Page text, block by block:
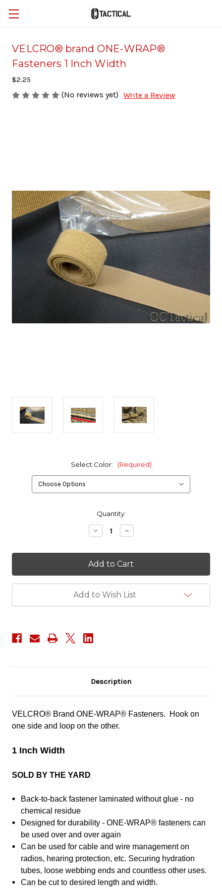
VELCRO® brand ONE-WRAP®
Fasteners 1 Inch Width
$2.25
(No reviews yet) Write a Review
Select Color: (Required)
Quantity:
Decrease
Quantity
VELCRO®
brand
WRAP®
Fasteners
1
Increase
Quantity
VELCRO®
brand
WRAP®
Fasteners
1
Add to Wish List
Description
VELCRO® Brand ONE-WRAP® Fasteners. Hook on
one side and loop on the other.
1 Inch Width
SOLD BY THE YARD
Back-to-back fastener laminated without glue - no
chemical residue
Designed for durability - ONE-WRAP® fasteners can
be used over and over again
Can be used for cable and wire management on
radios, hearing protection, etc. Securing hydration
tubes, loose webbing ends and countless other uses.
Can be cut to desired length and width.